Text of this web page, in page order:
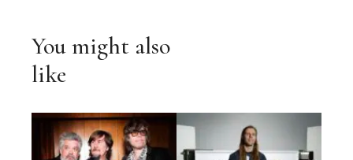
You might also
like